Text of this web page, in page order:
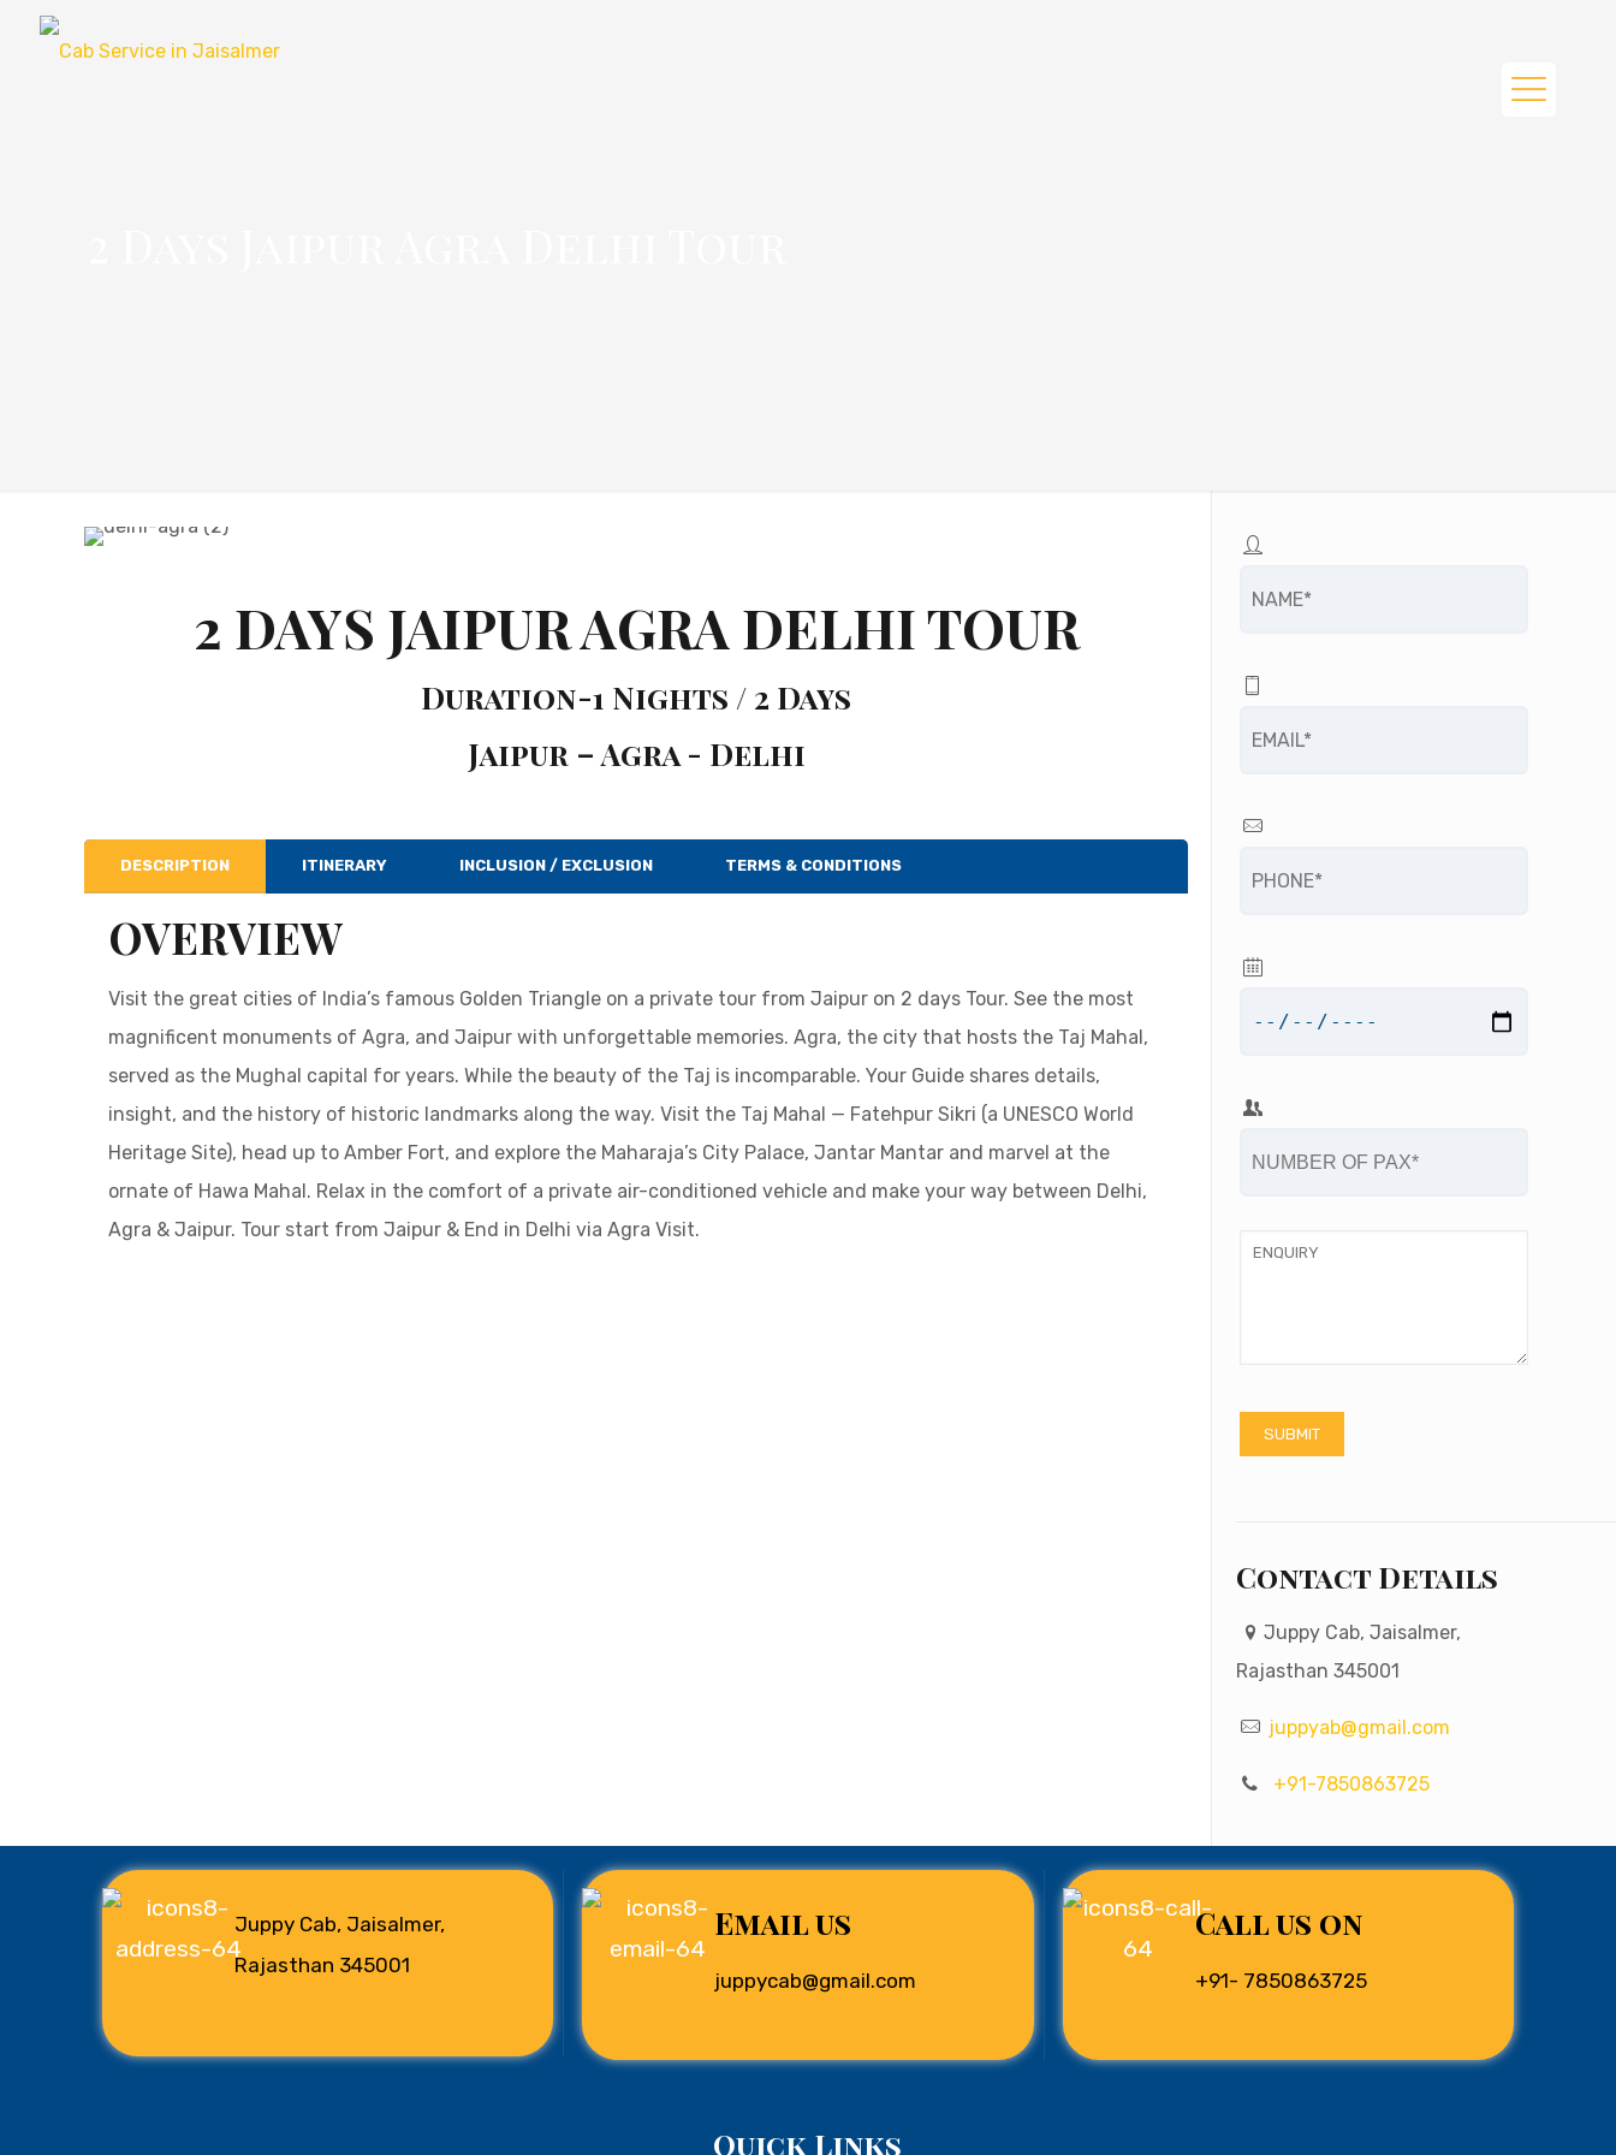
2 DAYS JAIPUR AGRA DELHI TOUR
Duration-1 Nights / 2 Days
Jaipur – Agra - Delhi
DESCRIPTION ITINERARY INCLUSION / EXCLUSION TERMS & CONDITIONS
OVERVIEW
Visit the great cities of India’s famous Golden Triangle on a private tour from Jaipur on 2 days Tour. See the most
magnificent monuments of Agra, and Jaipur with unforgettable memories. Agra, the city that hosts the Taj Mahal,
served as the Mughal capital for years. While the beauty of the Taj is incomparable. Your Guide shares details,
insight, and the history of historic landmarks along the way. Visit the Taj Mahal — Fatehpur Sikri (a UNESCO World
Heritage Site), head up to Amber Fort, and explore the Maharaja’s City Palace, Jantar Mantar and marvel at the
ornate of Hawa Mahal. Relax in the comfort of a private air-conditioned vehicle and make your way between Delhi,
Agra & Jaipur. Tour start from Jaipur & End in Delhi via Agra Visit.
Contact Details
Juppy Cab, Jaisalmer,
Rajasthan 345001
juppyab@gmail.com
+91-7850863725
Juppy Cab, Jaisalmer,
Rajasthan 345001
Email us
juppycab@gmail.com
Call us on
+91- 7850863725
Quick Links